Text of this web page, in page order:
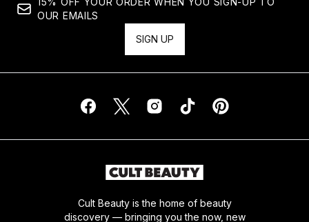
OUR EMAILS
SIGN UP
Cult Beauty is the home of beauty
discovery — bringing you the now, new